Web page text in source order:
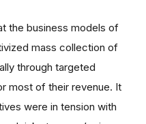
the business models of
mass collection of
through targeted
most of their revenue. It
were in tension with